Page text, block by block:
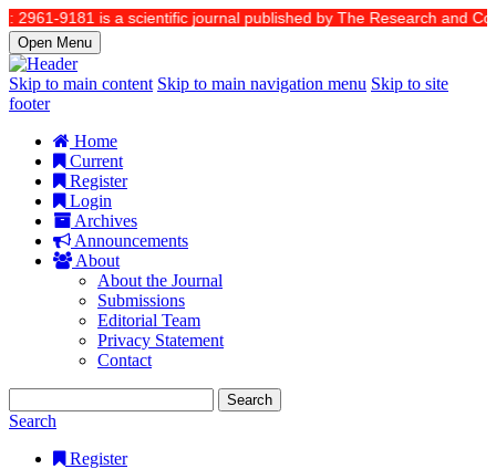
9181 is a scientific journal published by The Research and
Open Menu
Skip to main content Skip to main navigation menu Skip to site
footer
Home
Current
Register
Login
Archives
Announcements
About
About the Journal
Submissions
Editorial Team
Privacy Statement
Contact
Search
Search
Register